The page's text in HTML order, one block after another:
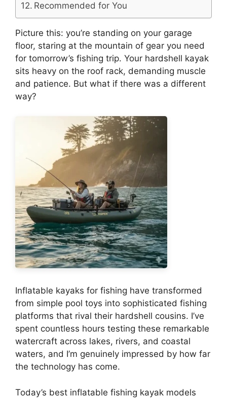
Recommended for You
Picture this: you’re standing on your garage
floor, staring at the mountain of gear you need
for tomorrow’s fishing trip. Your hardshell kayak
sits heavy on the roof rack, demanding muscle
and patience. But what if there was a different
way?
Inflatable kayaks for fishing have transformed
from simple pool toys into sophisticated fishing
platforms that rival their hardshell cousins. I’ve
spent countless hours testing these remarkable
watercraft across lakes, rivers, and coastal
waters, and I’m genuinely impressed by how far
the technology has come.
Today’s best inflatable fishing kayak models